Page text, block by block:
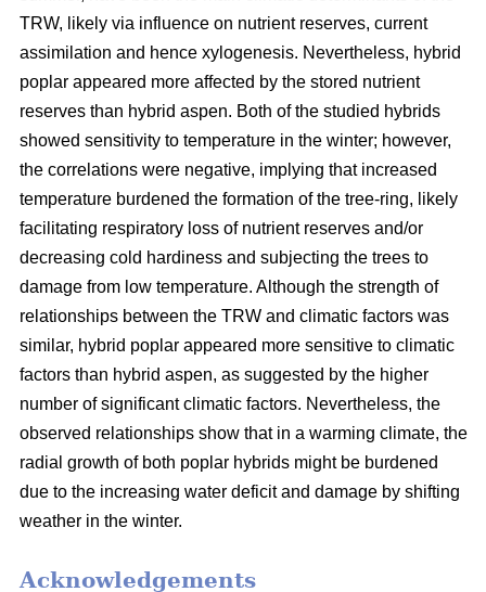
TRW, likely via influence on nutrient reserves, current
assimilation and hence xylogenesis. Nevertheless, hybrid
poplar appeared more affected by the stored nutrient
reserves than hybrid aspen. Both of the studied hybrids
showed sensitivity to temperature in the winter; however,
the correlations were negative, implying that increased
temperature burdened the formation of the tree-ring, likely
facilitating respiratory loss of nutrient reserves and/or
decreasing cold hardiness and subjecting the trees to
damage from low temperature. Although the strength of
relationships between the TRW and climatic factors was
similar, hybrid poplar appeared more sensitive to climatic
factors than hybrid aspen, as suggested by the higher
number of significant climatic factors. Nevertheless, the
observed relationships show that in a warming climate, the
radial growth of both poplar hybrids might be burdened
due to the increasing water deficit and damage by shifting
weather in the winter.
Acknowledgements